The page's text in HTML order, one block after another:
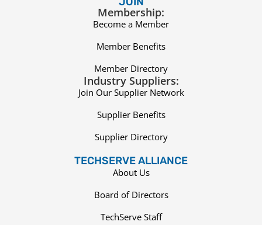
Membership:
Become a Member
Member Benefits
Member Directory
Industry Suppliers:
Join Our Supplier Network
Supplier Benefits
Supplier Directory
TECHSERVE ALLIANCE
About Us
Board of Directors
TechServe Staff